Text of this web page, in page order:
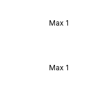
Max 1
Max 1